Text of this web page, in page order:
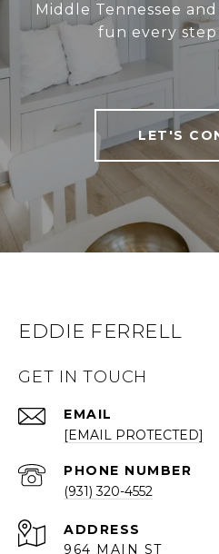
Middle Tennessee
fun every
LET'S
EDDIE FERRELL
GET IN TOUCH
EMAIL
[EMAIL PROTECTED]
PHONE NUMBER
(931) 320-4552
ADDRESS
964 MAIN ST